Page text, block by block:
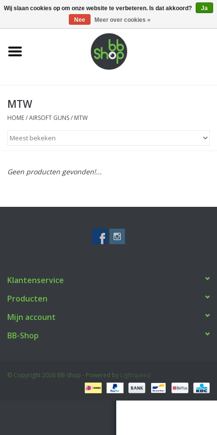
0 Artikelen - €0,00
Home
Supplies
MTW
HOME/AIRSOFT GUNS/ MTW
Geen producten gevonden!...
Klantenservice
Producten
Mijn account
BB-Shop
© Copyright 2026 BB-Shop - Powered by Lightspeed
Wij slaan cookies op om onze website te verbeteren. Is dat akkoord?
Ja
Nee
Meer over cookies »